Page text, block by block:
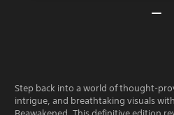
Step back into a world of thought-
intrigue, and breathtaking visuals